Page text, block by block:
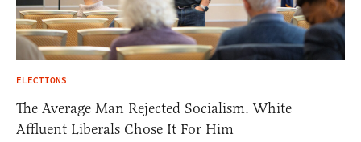
ELECTIONS
The Average Man Rejected Socialism. White
Affluent Liberals Chose It For Him